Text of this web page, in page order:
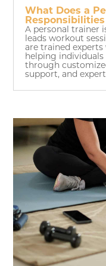
What Does a
Responsibilities
A personal trainer
leads workout
are trained
helping
through
support, and